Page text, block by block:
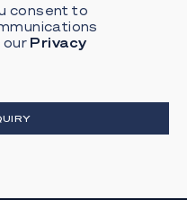
consent to
our Privacy